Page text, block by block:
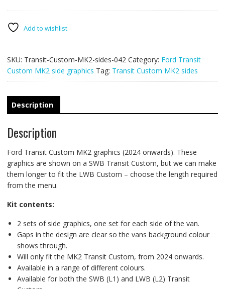
042 Add to wishlist
SKU: Transit-Custom-MK2-sides-042 Category: Ford Transit
Custom MK2 side graphics Tag: Transit Custom MK2 sides
Description
Description
Ford Transit Custom MK2 graphics (2024 onwards). These
graphics are shown on a SWB Transit Custom, but we can make
them longer to fit the LWB Custom – choose the length required
from the menu.
Kit contents:
2 sets of side graphics, one set for each side of the van.
Gaps in the design are clear so the vans background colour
shows through.
Will only fit the MK2 Transit Custom, from 2024 onwards.
Available in a range of different colours.
Available for both the SWB (L1) and LWB (L2) Transit